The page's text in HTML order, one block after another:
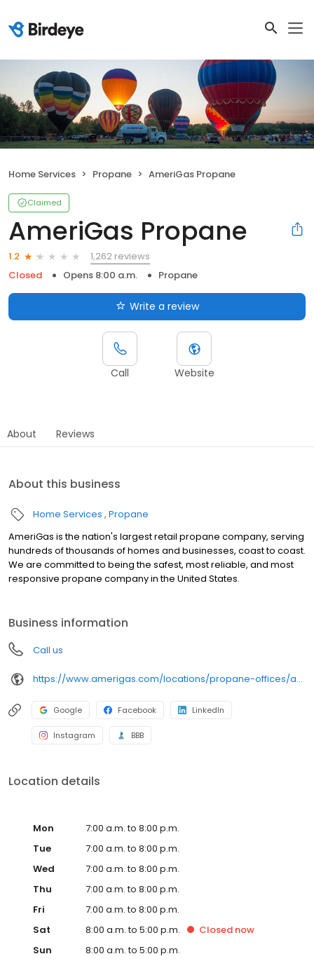
Home Services Propane AmeriGas Propane
Claimed
AmeriGas Propane
1.2
1,262 reviews
Closed
Opens 8:00 a.m. Propane
Write a review
Call Website
About Reviews
About this business
Home Services Propane
AmeriGas is the nation's largest retail propane company, serving
hundreds of thousands of homes and businesses, coast to coast.
We are committed to being the safest, most reliable, and most
responsive propane company in the United States.
Business information
Call us
https://www.amerigas.com/locations/propane-offices/arizona/flagstaff/7911-us-89
Google Facebook LinkedIn
Instagram BBB
Location details
Mon
7:00 a.m. to 8:00 p.m.
Tue
7:00 a.m. to 8:00 p.m.
Wed
7:00 a.m. to 8:00 p.m.
Thu
7:00 a.m. to 8:00 p.m.
Fri
7:00 a.m. to 8:00 p.m.
Sat
8:00 a.m. to 5:00 p.m. Closed now
Sun
8:00 a.m. to 5:00 p.m.